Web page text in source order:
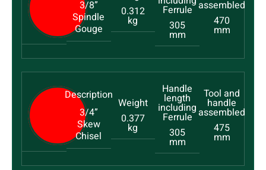
3/8”
Spindle
Gouge
0.312
kg 305
mm
470
mm
3/4”
Skew
Chisel
0.377
kg 305
mm
475
mm